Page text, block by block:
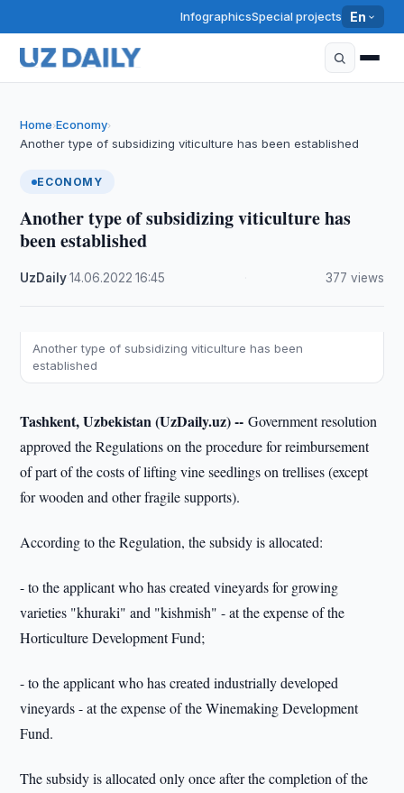
InfographicsSpecial projects En
Home›Economy›
Another type of subsidizing viticulture has been established
ECONOMY
Another type of subsidizing viticulture has
been established
UzDaily·14.06.2022 ·16:45 377 views
Another type of subsidizing viticulture has been
established
Tashkent, Uzbekistan (UzDaily.uz) -- Government resolution
approved the Regulations on the procedure for reimbursement
of part of the costs of lifting vine seedlings on trellises (except
for wooden and other fragile supports).
According to the Regulation, the subsidy is allocated:
- to the applicant who has created vineyards for growing
varieties "khuraki" and "kishmish" - at the expense of the
Horticulture Development Fund;
- to the applicant who has created industrially developed
vineyards - at the expense of the Winemaking Development
Fund.
The subsidy is allocated only once after the completion of the